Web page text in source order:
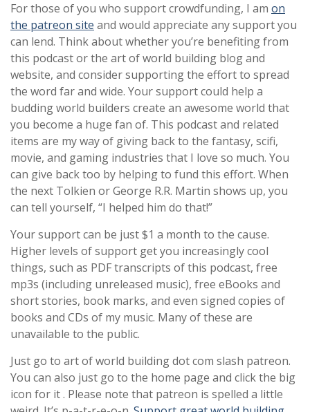
For those of you who support crowdfunding, I am on
the patreon site and would appreciate any support you
can lend. Think about whether you’re benefiting from
this podcast or the art of world building blog and
website, and consider supporting the effort to spread
the word far and wide. Your support could help a
budding world builders create an awesome world that
you become a huge fan of. This podcast and related
items are my way of giving back to the fantasy, scifi,
movie, and gaming industries that I love so much. You
can give back too by helping to fund this effort. When
the next Tolkien or George R.R. Martin shows up, you
can tell yourself, “I helped him do that!”
Your support can be just $1 a month to the cause.
Higher levels of support get you increasingly cool
things, such as PDF transcripts of this podcast, free
mp3s (including unreleased music), free eBooks and
short stories, book marks, and even signed copies of
books and CDs of my music. Many of these are
unavailable to the public.
Just go to art of world building dot com slash patreon.
You can also just go to the home page and click the big
icon for it . Please note that patreon is spelled a little